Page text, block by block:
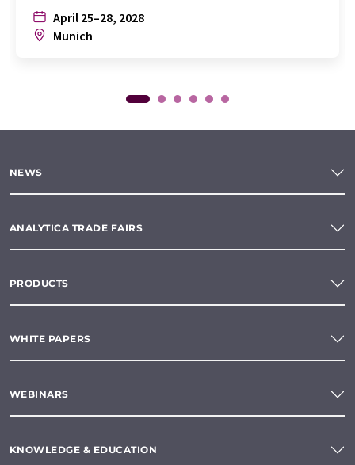
April 25–28, 2028
Munich
NEWS
ANALYTICA TRADE FAIRS
PRODUCTS
WHITE PAPERS
WEBINARS
KNOWLEDGE & EDUCATION